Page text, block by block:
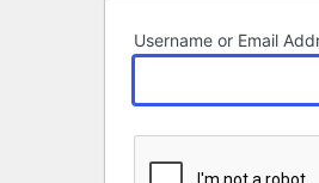
Username or Email